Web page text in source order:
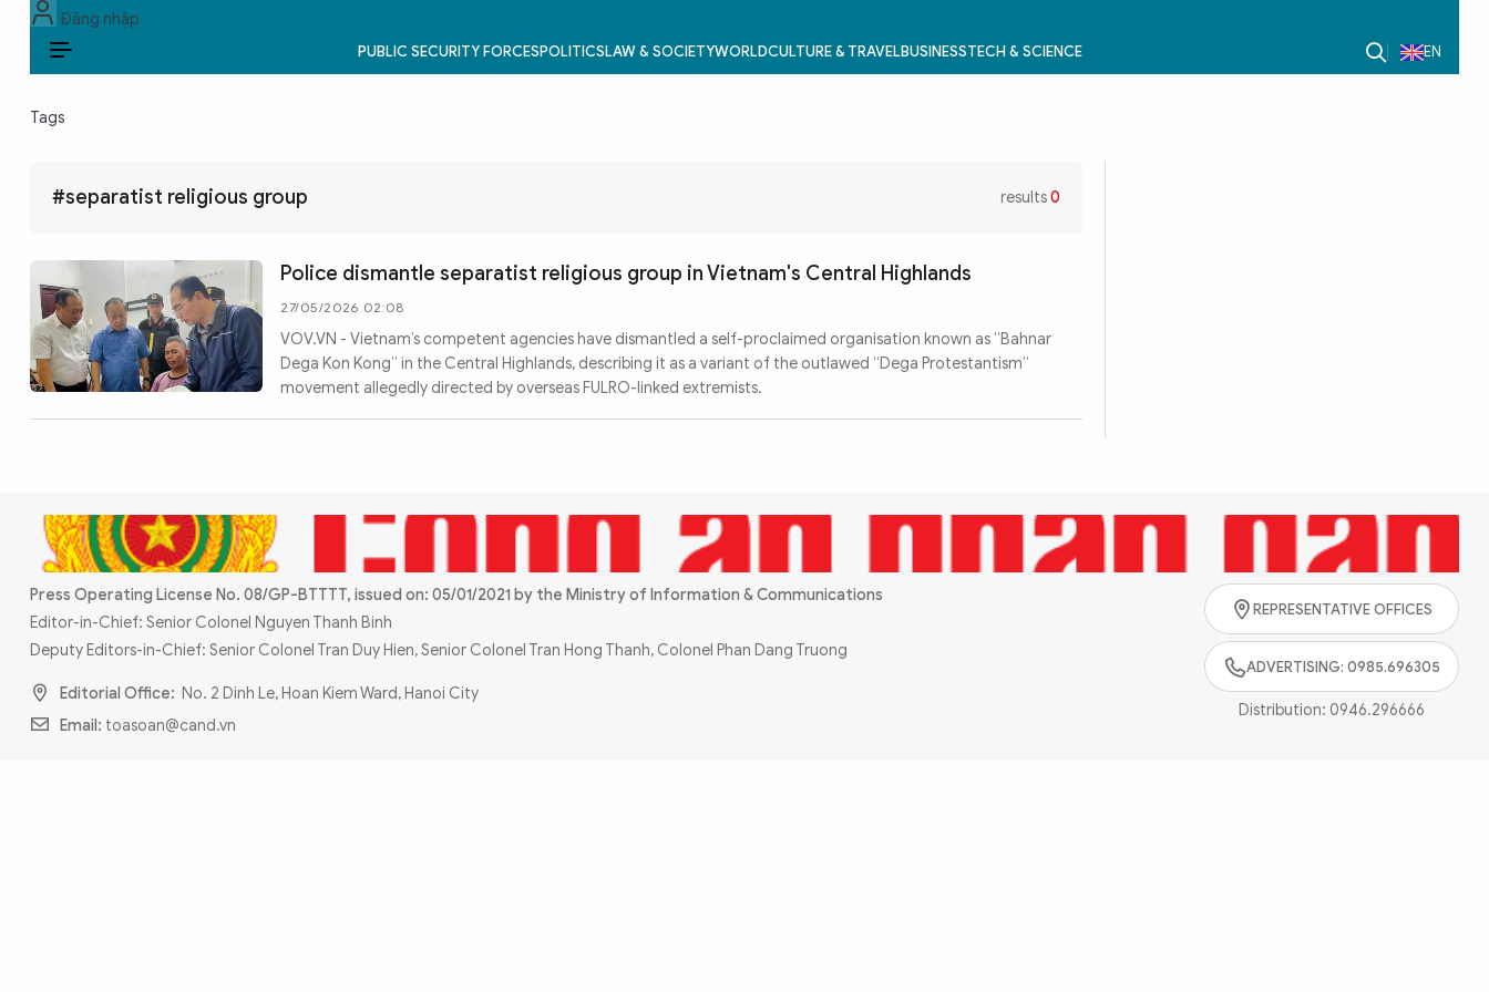
Đăng nhập
PUBLIC SECURITY FORCESPOLITICSLAW & SOCIETYWORLDCULTURE & TRAVELBUSINESSTECH & SCIENCE EN
POLITICS
WORLD
CULTURE & TRAVEL
BUSINESS
Photo
Video
Infographic eMagazine
Sub-site World SecurityPolice Arts & Culture
Tags
#separatist religious group results0
Police dismantle separatist religious group in Vietnam's Central Highlands
27/05/2026 02:08
VOV.VN - Vietnam’s competent agencies have dismantled a self-proclaimed organisation known as “Bahnar
Dega Kon Kong” in the Central Highlands, describing it as a variant of the outlawed “Dega Protestantism”
movement allegedly directed by overseas FULRO-linked extremists.
Press Operating License No. 08/GP-BTTTT, issued on: 05/01/2021 by the Ministry of Information & Communications
Editor-in-Chief: Senior Colonel Nguyen Thanh Binh
Deputy Editors-in-Chief: Senior Colonel Tran Duy Hien, Senior Colonel Tran Hong Thanh, Colonel Phan Dang Truong
Editorial Office: No. 2 Dinh Le, Hoan Kiem Ward, Hanoi City
Email: toasoan@cand.vn
REPRESENTATIVE OFFICES
ADVERTISING: 0985.696305
Distribution: 0946.296666